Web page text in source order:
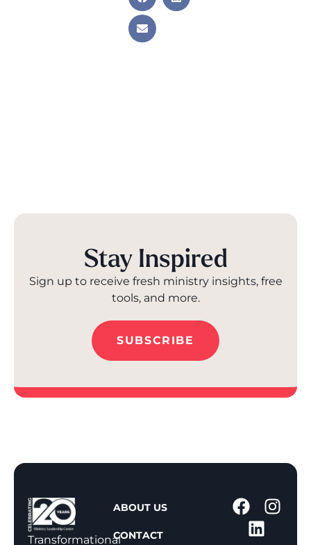
Stay Inspired
Sign up to receive fresh ministry insights, free
tools, and more.
SUBSCRIBE
Transformational
ABOUT US
CONTACT